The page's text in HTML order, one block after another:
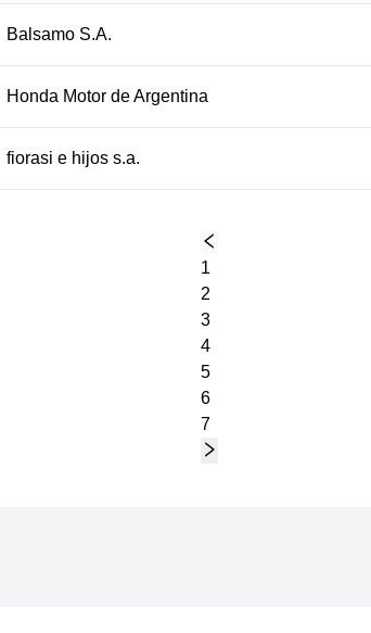
Balsamo S.A.
Honda Motor de Argentina
fiorasi e hijos s.a.
1
2
3
4
5
6
7